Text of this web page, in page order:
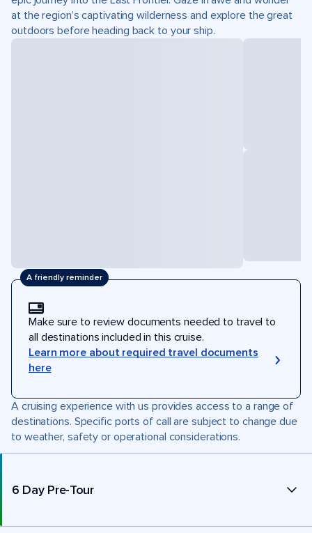
at the region’s captivating wilderness and explore the great
outdoors before heading back to your ship.
A friendly reminder
Make sure to review documents needed to travel to
all destinations included in this cruise.
Learn more about required travel documents
here
A cruising experience with us provides access to a range of
destinations. Specific ports of call are subject to change due
to weather, safety or operational considerations.
6 Day Pre-Tour